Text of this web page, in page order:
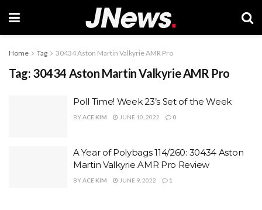
Home Tag 30434 Aston Martin Valkyrie AMR Pro
Tag: 30434 Aston Martin Valkyrie AMR Pro
Poll Time! Week 23’s Set of the Week
BYACE KIM JUNE 10, 2022 0
A Year of Polybags 114/260: 30434 Aston
Martin Valkyrie AMR Pro Review
BYACE KIM JUNE 9, 2022 1